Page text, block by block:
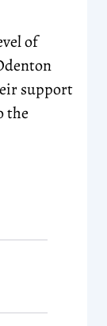
of
support
the